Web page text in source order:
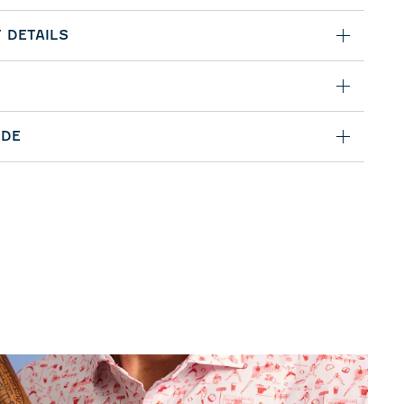
DETAILS